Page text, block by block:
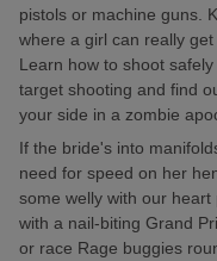
pistols or machine guns.
where a girl can really
Learn how to shoot
target shooting and find
your side in a zombie
If the bride's into
need for speed on her
some welly with our
with a nail-biting Grand
or race Rage buggies